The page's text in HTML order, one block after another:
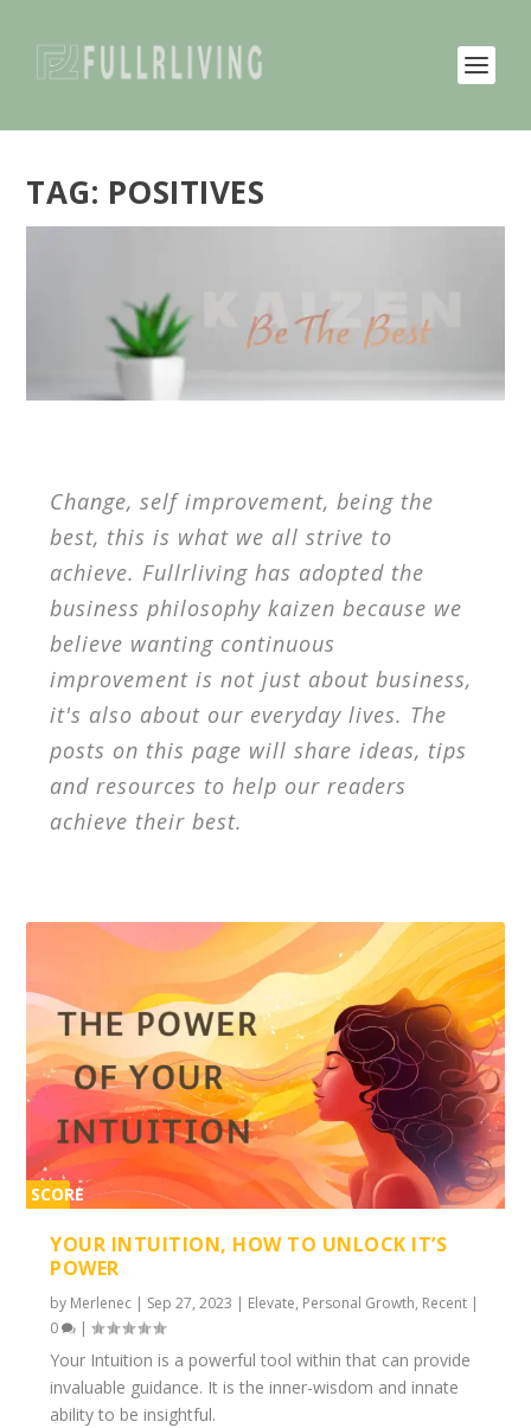
TAG: POSITIVES
Change, self improvement, being the
best, this is what we all strive to
achieve. Fullrliving has adopted the
business philosophy kaizen because we
believe wanting continuous
improvement is not just about business,
it's also about our everyday lives. The
posts on this page will share ideas, tips
and resources to help our readers
achieve their best.
SCORE
YOUR INTUITION, HOW TO UNLOCK IT’S
POWER
by Merlenec | Sep 27, 2023 | Elevate, Personal Growth, Recent |
0
|
Your Intuition is a powerful tool within that can provide
invaluable guidance. It is the inner-wisdom and innate
ability to be insightful.